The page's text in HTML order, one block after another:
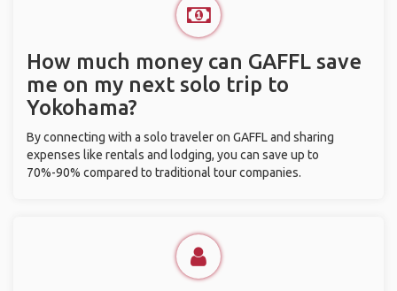
How much money can GAFFL save
me on my next solo trip to
Yokohama?
By connecting with a solo traveler on GAFFL and sharing
expenses like rentals and lodging, you can save up to
70%-90% compared to traditional tour companies.